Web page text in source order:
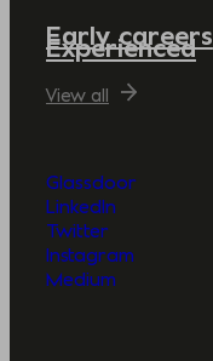
Early careers
Experienced
View all
Glassdoor
LinkedIn
Twitter
Instagram
Medium